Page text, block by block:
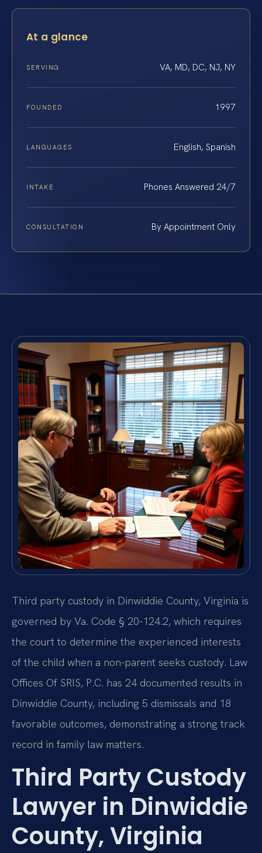
At a glance
SERVING VA, MD, DC, NJ, NY
FOUNDED 1997
LANGUAGES English, Spanish
INTAKE Phones Answered 24/7
CONSULTATION By Appointment Only
Third party custody in Dinwiddie County, Virginia is
governed by Va. Code § 20-124.2, which requires
the court to determine the experienced interests
of the child when a non-parent seeks custody. Law
Offices Of SRIS, P.C. has 24 documented results in
Dinwiddie County, including 5 dismissals and 18
favorable outcomes, demonstrating a strong track
record in family law matters.
Third Party Custody
Lawyer in Dinwiddie
County, Virginia